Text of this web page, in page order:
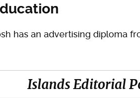
has an advertising diploma
Islands Editorial